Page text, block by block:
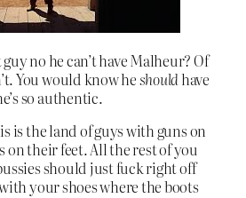
no he can’t have Malheur? Of
You would know heshouldhave
so authentic.
is the land of guys with guns on
on their feet. All the rest of you
should just fuck right off
your shoes where the boots